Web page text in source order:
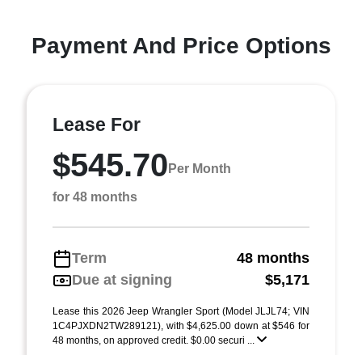
Payment And Price Options
Lease For
$545.70 Per Month
for 48 months
Term
48 months
Due at signing
$5,171
Lease this 2026 Jeep Wrangler Sport (Model JLJL74; VIN
1C4PJXDN2TW289121), with $4,625.00 down at $546 for
48 months, on approved credit. $0.00 securi ...